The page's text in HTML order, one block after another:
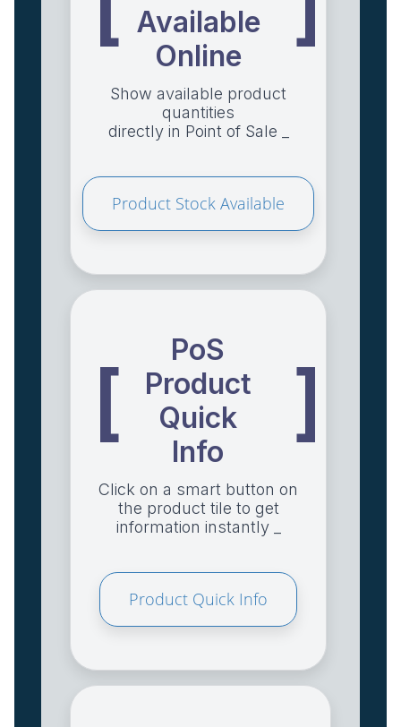
Available
Online
Show available product
quantities
directly in Point of Sale _
Product Stock Available
[
PoS
Product
Quick
Info
]
Click on a smart button on
the product tile to get
information instantly _
Product Quick Info